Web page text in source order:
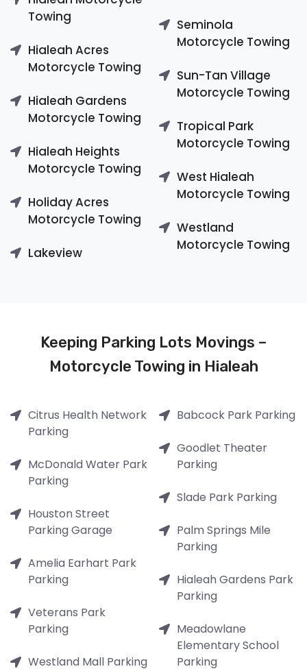
Towing
Hialeah Acres
Motorcycle Towing
Hialeah Gardens
Motorcycle Towing
Hialeah Heights
Motorcycle Towing
Holiday Acres
Motorcycle Towing
Lakeview
Seminola
Motorcycle Towing
Sun-Tan Village
Motorcycle Towing
Tropical Park
Motorcycle Towing
West Hialeah
Motorcycle Towing
Westland
Motorcycle Towing
Keeping Parking Lots Movings –
Motorcycle Towing in Hialeah
Citrus Health Network
Parking
McDonald Water Park
Parking
Houston Street
Parking Garage
Amelia Earhart Park
Parking
Veterans Park
Parking
Westland Mall Parking
Babcock Park Parking
Goodlet Theater
Parking
Slade Park Parking
Palm Springs Mile
Parking
Hialeah Gardens Park
Parking
Meadowlane
Elementary School
Parking